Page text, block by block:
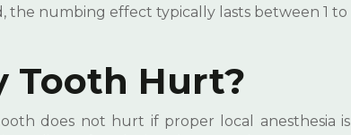
the numbing effect typically lasts between 1 to
Tooth Hurt?
does not hurt if proper local anesthesia is